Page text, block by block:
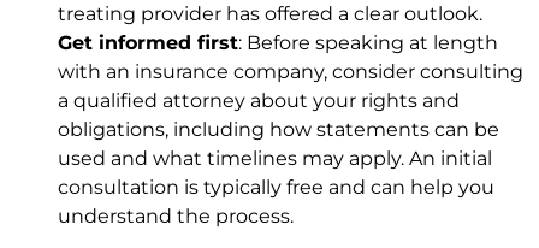
treating provider has offered a clear outlook.
Get informed first: Before speaking at length
with an insurance company, consider consulting
a qualified attorney about your rights and
obligations, including how statements can be
used and what timelines may apply. An initial
consultation is typically free and can help you
understand the process.